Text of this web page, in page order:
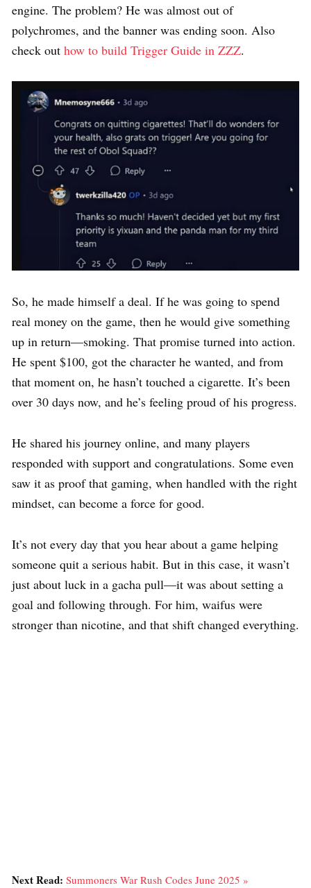
engine. The problem? He was almost out of
polychromes, and the banner was ending soon. Also
check out how to build Trigger Guide in ZZZ.
So, he made himself a deal. If he was going to spend
real money on the game, then he would give something
up in return—smoking. That promise turned into action.
He spent $100, got the character he wanted, and from
that moment on, he hasn’t touched a cigarette. It’s been
over 30 days now, and he’s feeling proud of his progress.
He shared his journey online, and many players
responded with support and congratulations. Some even
saw it as proof that gaming, when handled with the right
mindset, can become a force for good.
It’s not every day that you hear about a game helping
someone quit a serious habit. But in this case, it wasn’t
just about luck in a gacha pull—it was about setting a
goal and following through. For him, waifus were
stronger than nicotine, and that shift changed everything.
Next Read: Summoners War Rush Codes June 2025 »